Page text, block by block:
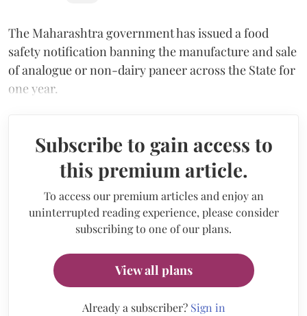
The Maharashtra government has issued a food
safety notification banning the manufacture and sale
of analogue or non-dairy paneer across the State for
one year.
Subscribe to gain access to
this premium article.
To access our premium articles and enjoy an
uninterrupted reading experience, please consider
subscribing to one of our plans.
View all plans
Already a subscriber? Sign in